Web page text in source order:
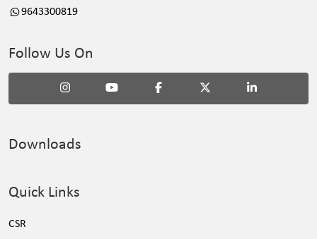
9643300819
Follow Us On
Downloads
Quick Links
CSR